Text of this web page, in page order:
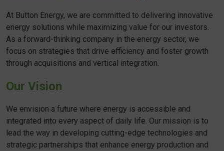
At Button Energy, we are committed to delivering innovative
energy solutions while maximizing value for our investors.
As a forward-thinking company in the energy sector, we
focus on strategies that drive efficiency and foster growth
through acquisitions and vertical integration.
Our Vision
We envision a future where energy is accessible and
integrated into every aspect of daily life. Our mission is to
lead the way in developing cutting-edge technologies and
strategic partnerships that enhance energy production and